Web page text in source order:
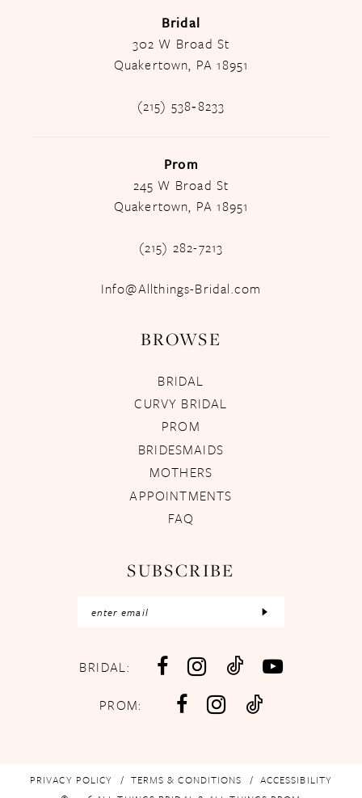
Bridal
302 W Broad St
Quakertown, PA 18951
(215) 538‑8233
Prom
245 W Broad St
Quakertown, PA 18951
(215) 282-7213
Info@Allthings-Bridal.com
BROWSE
BRIDAL
CURVY BRIDAL
PROM
BRIDESMAIDS
MOTHERS
APPOINTMENTS
FAQ
SUBSCRIBE
BRIDAL:
PROM:
PRIVACY POLICY TERMS & CONDITIONS
ACCESSIBILITY